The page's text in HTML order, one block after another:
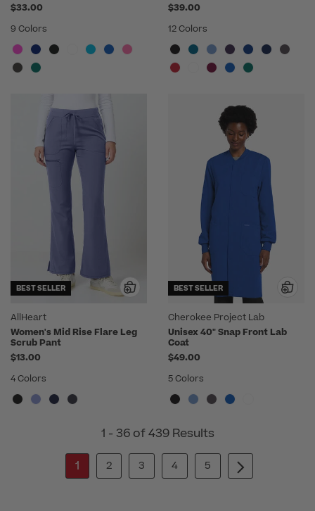
$33.00
9 Colors
$39.00
12 Colors
BEST SELLER
AllHeart
Women's Mid Rise Flare Leg
Scrub Pant
$13.00
4 Colors
BEST SELLER
Cherokee Project Lab
Unisex 40" Snap Front Lab
Coat
$49.00
5 Colors
1 - 36 of 439 Results
1
2 3 4 5